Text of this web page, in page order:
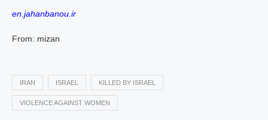
en.jahanbanou.ir
From: mizan
IRAN ISRAEL KILLED BY ISRAEL
VIOLENCE AGAINST WOMEN